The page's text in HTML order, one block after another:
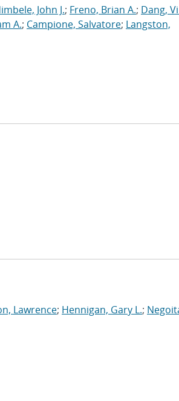
John J.; Freno, Brian A.; Dang,
A.; Campione, Salvatore; Langston,
Lawrence; Hennigan, Gary L.;